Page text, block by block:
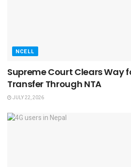
NCELL
Supreme Court Clears Way
Transfer Through NTA
JULY 22, 2026